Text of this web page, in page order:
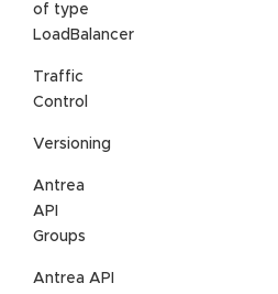
of type
LoadBalancer
Traffic
Control
Versioning
Antrea
API
Groups
Antrea API